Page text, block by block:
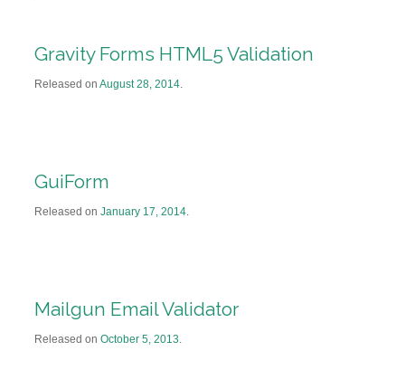
Gravity Forms HTML5 Validation
Released on August 28, 2014.
GuiForm
Released on January 17, 2014.
Mailgun Email Validator
Released on October 5, 2013